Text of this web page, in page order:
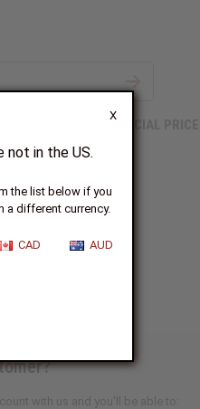
X
not in the US.
the list below if you
a different currency.
CAD AUD
SPECIAL PRICES
with us and you'll be able to: